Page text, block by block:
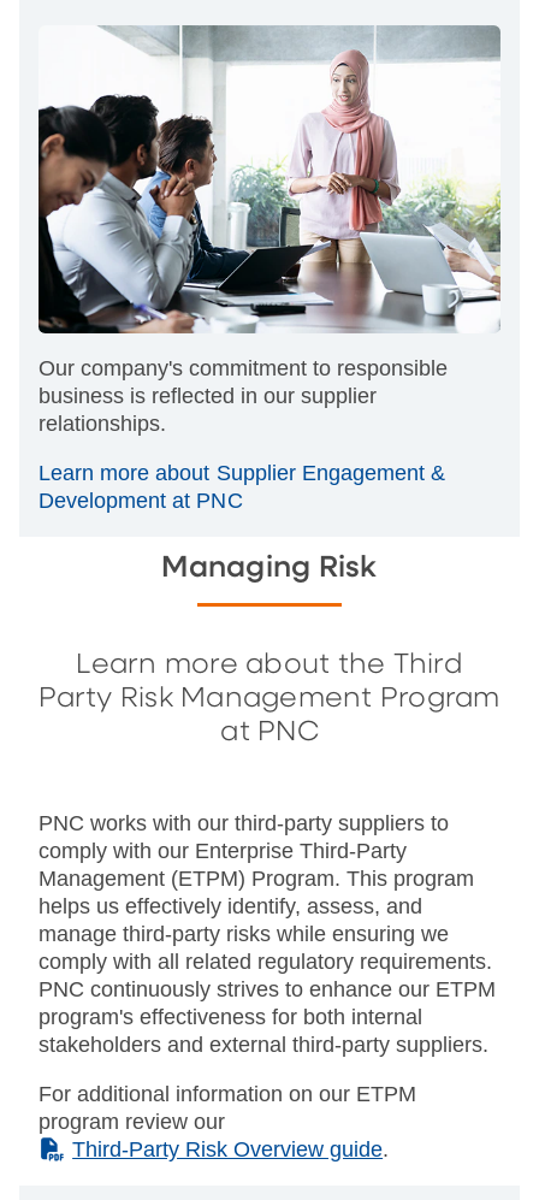
Our company's commitment to responsible
business is reflected in our supplier
relationships.
Learn more about Supplier Engagement &
Development at PNC
Managing Risk
Learn more about the Third
Party Risk Management Program
at PNC
PNC works with our third-party suppliers to
comply with our Enterprise Third-Party
Management (ETPM) Program. This program
helps us effectively identify, assess, and
manage third-party risks while ensuring we
comply with all related regulatory requirements.
PNC continuously strives to enhance our ETPM
program's effectiveness for both internal
stakeholders and external third-party suppliers.
For additional information on our ETPM
program review our
(PDF)
Third-Party Risk Overview guide.